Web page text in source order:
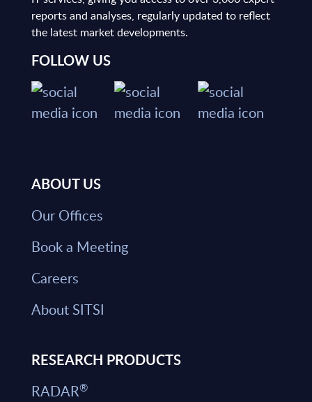
reports and analyses, regularly updated to reflect
the latest market developments.
FOLLOW US
ABOUT US
Our Offices
Book a Meeting
Careers
About SITSI
RESEARCH PRODUCTS
RADAR®